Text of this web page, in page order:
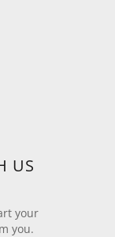
US
your
you.